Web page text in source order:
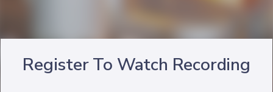
Register To Watch Recording